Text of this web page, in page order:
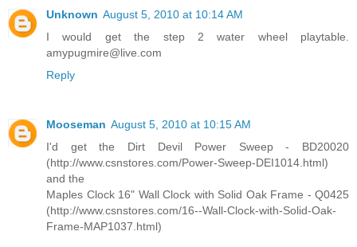
Unknown August 5, 2010 at 10:14 AM
I would get the step 2 water wheel playtable.
amypugmire@live.com
Reply
Mooseman August 5, 2010 at 10:15 AM
I'd get the Dirt Devil Power Sweep - BD20020
(http://www.csnstores.com/Power-Sweep-DEI1014.html)
and the
Maples Clock 16" Wall Clock with Solid Oak Frame - Q0425
(http://www.csnstores.com/16--Wall-Clock-with-Solid-Oak-
Frame-MAP1037.html)